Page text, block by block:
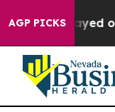
AGP PICKS
El-Sayed on